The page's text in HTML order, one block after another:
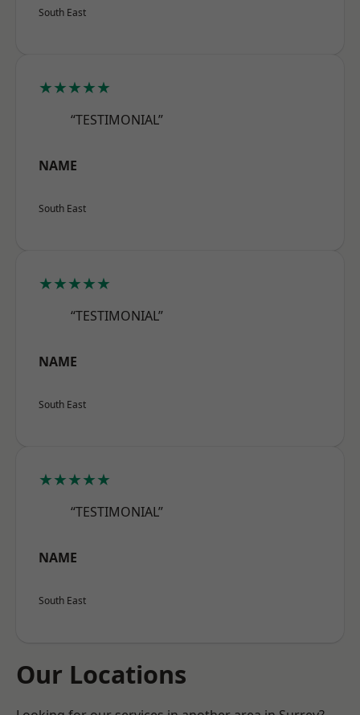
South East
★★★★★
“TESTIMONIAL”
NAME
South East
★★★★★
“TESTIMONIAL”
NAME
South East
★★★★★
“TESTIMONIAL”
NAME
South East
Our Locations